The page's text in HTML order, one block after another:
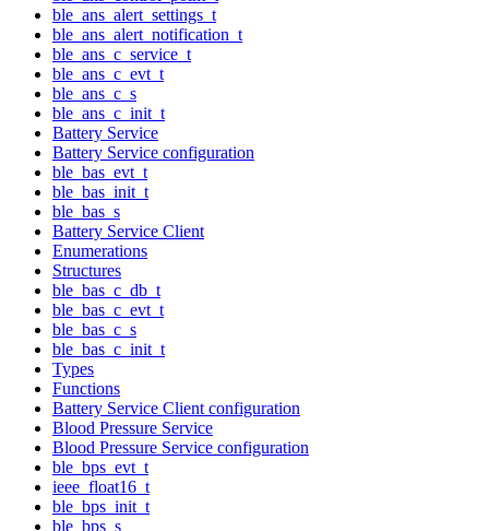
ble_ans_alert_settings_t
ble_ans_alert_notification_t
ble_ans_c_service_t
ble_ans_c_evt_t
ble_ans_c_s
ble_ans_c_init_t
Battery Service
Battery Service configuration
ble_bas_evt_t
ble_bas_init_t
ble_bas_s
Battery Service Client
Enumerations
Structures
ble_bas_c_db_t
ble_bas_c_evt_t
ble_bas_c_s
ble_bas_c_init_t
Types
Functions
Battery Service Client configuration
Blood Pressure Service
Blood Pressure Service configuration
ble_bps_evt_t
ieee_float16_t
ble_bps_init_t
ble_bps_s